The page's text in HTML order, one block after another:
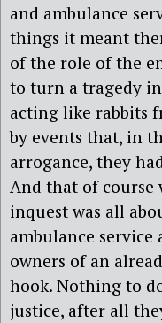
and ambulance
things it meant
of the role of the
to turn a tragedy
acting like rabbits
by events that, in
arrogance, they
And that of course
inquest was all
ambulance service
owners of an
hook. Nothing to
justice, after all